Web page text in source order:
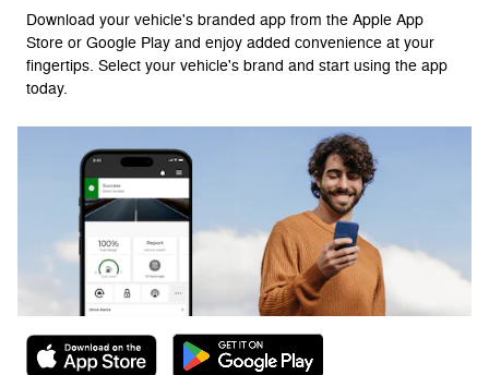
Download your vehicle's branded app from the Apple App
Store or Google Play and enjoy added convenience at your
fingertips. Select your vehicle's brand and start using the app
today.